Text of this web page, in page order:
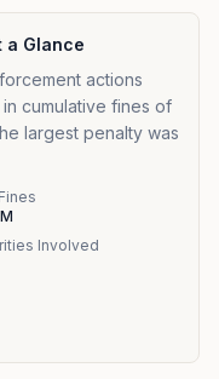
a Glance
actions
cumulative fines of
largest penalty was
Involved